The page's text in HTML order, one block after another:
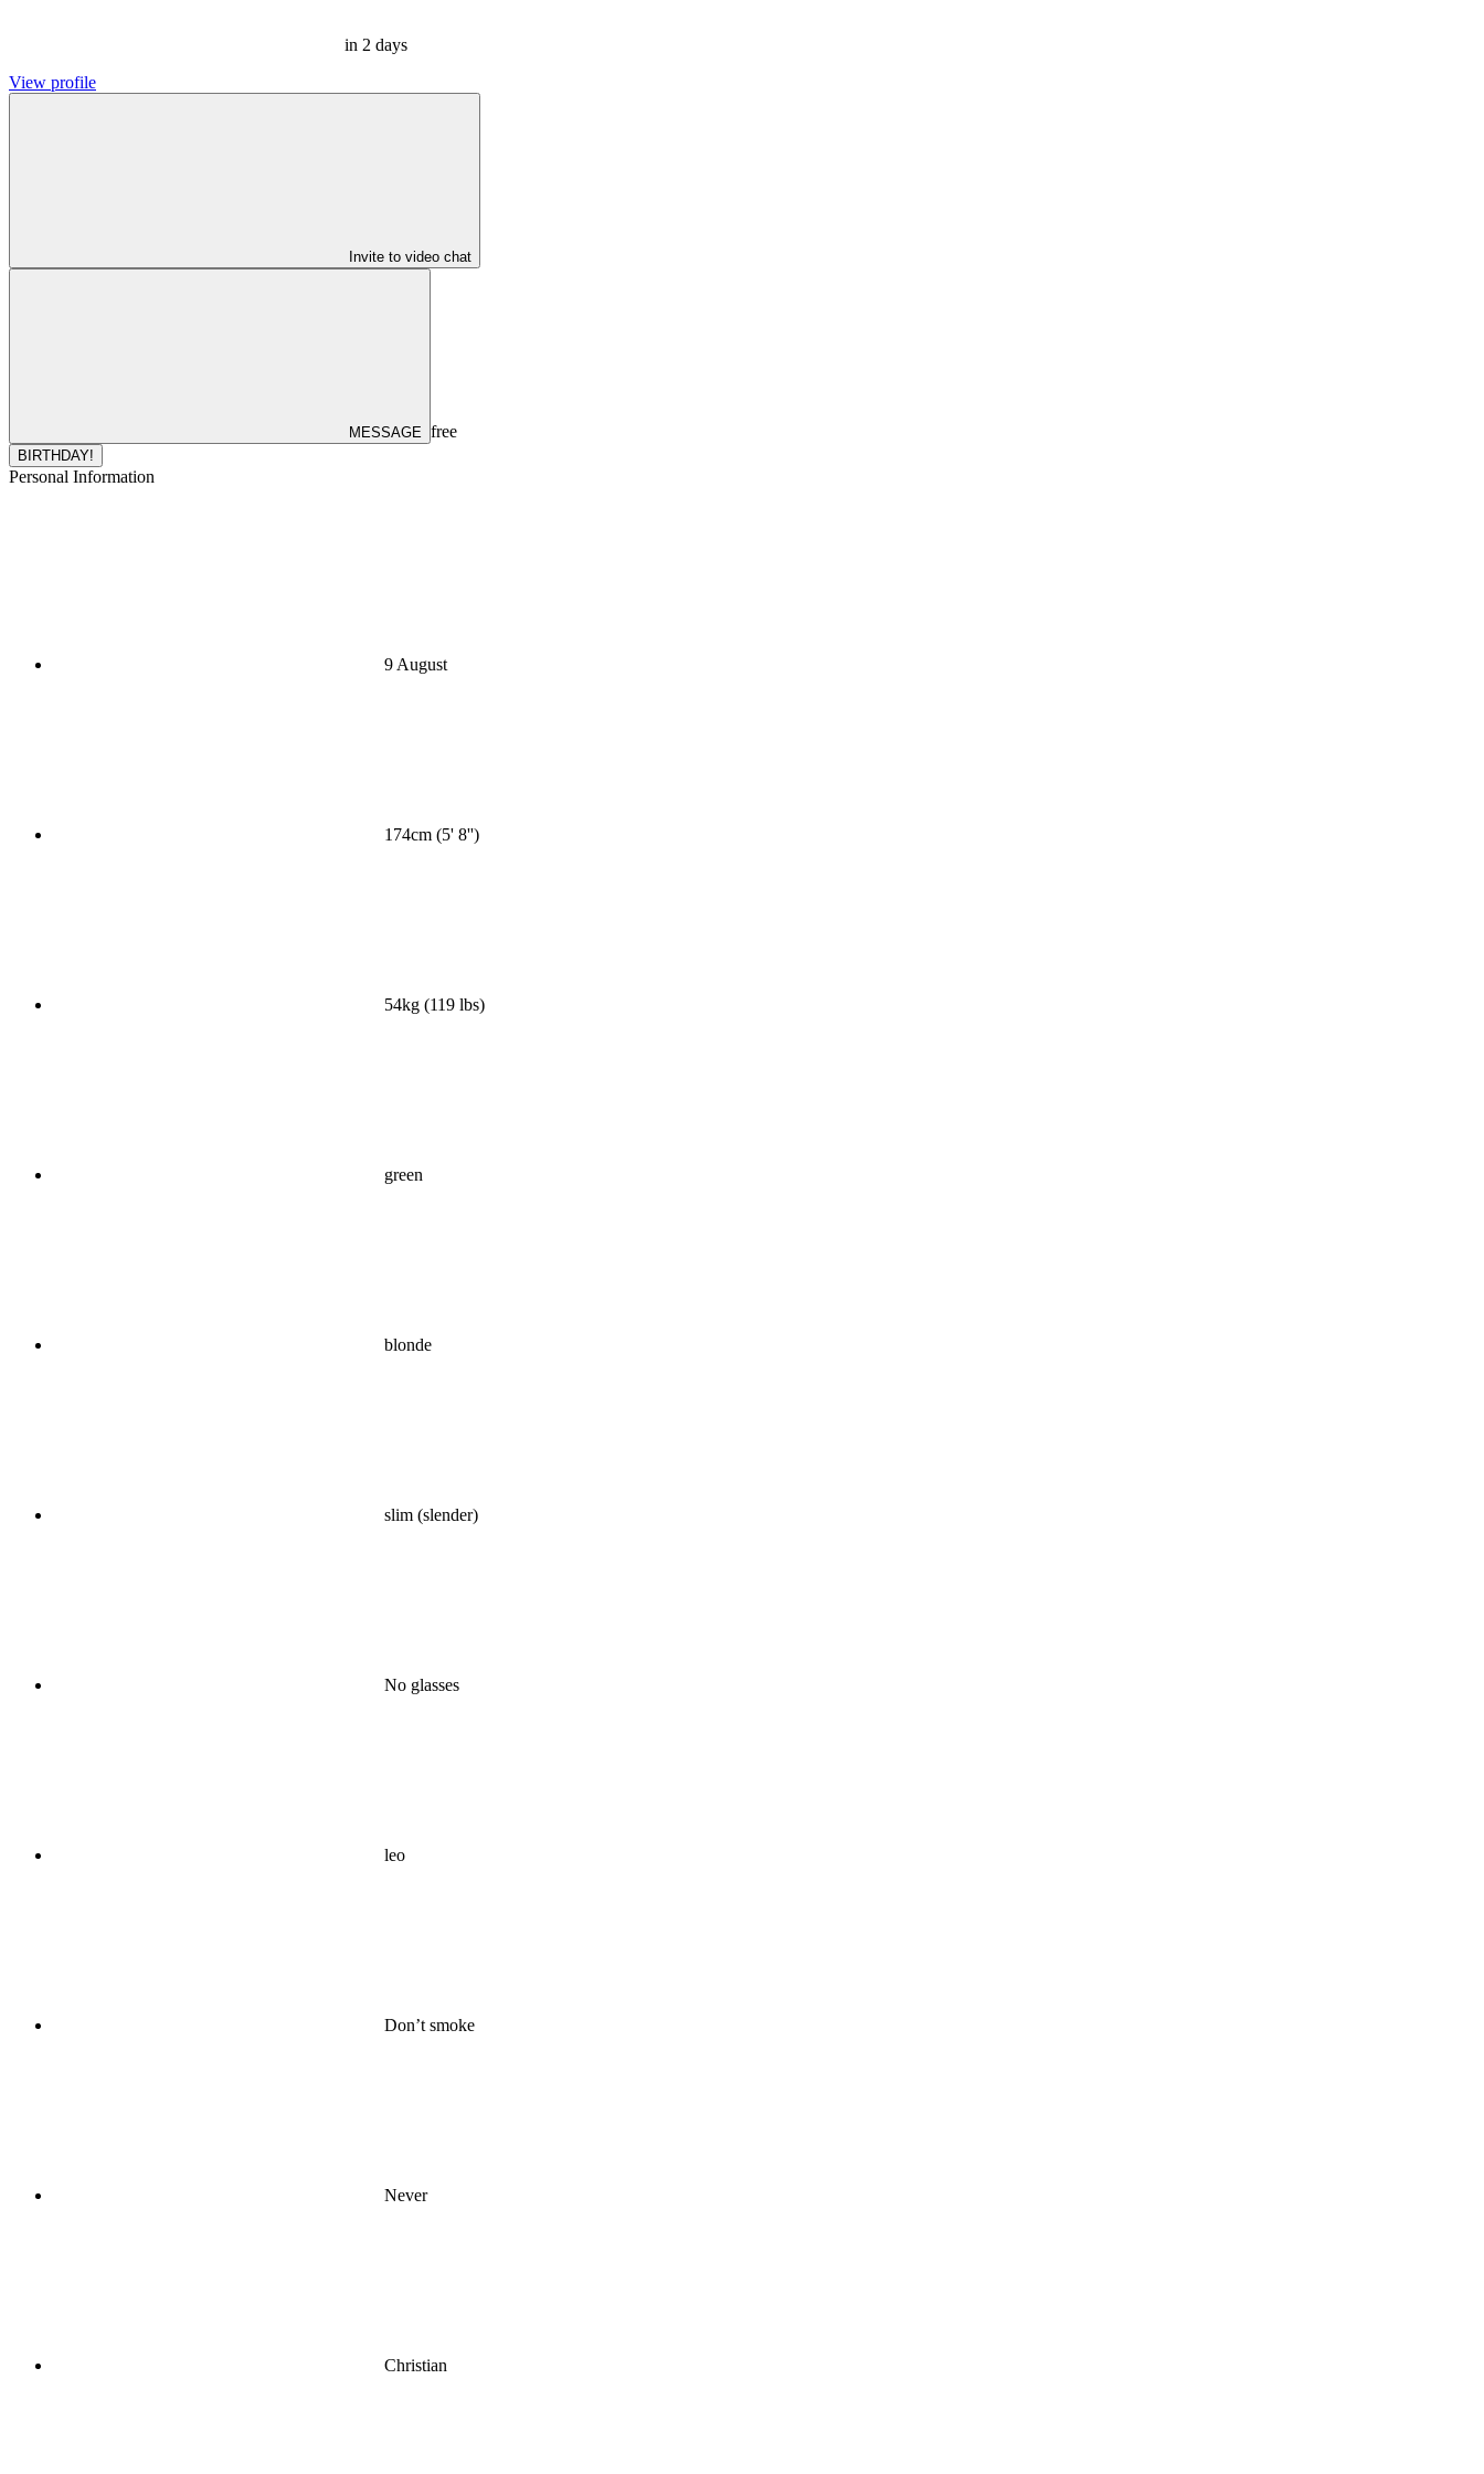
in 2 days
View profile
Invite to video chat
MESSAGE free
BIRTHDAY!
Personal Information
9 August
174cm (5' 8'')
54kg (119 lbs)
green
blonde
slim (slender)
No glasses
leo
Don’t smoke
Never
Christian